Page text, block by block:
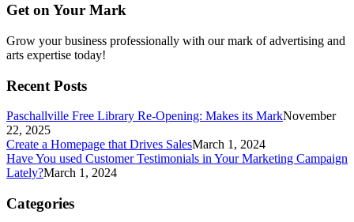
Get on Your Mark
Grow your business professionally with our mark of advertising and
arts expertise today!
Recent Posts
Paschallville Free Library Re-Opening: Makes its MarkNovember
22, 2025
Create a Homepage that Drives SalesMarch 1, 2024
Have You used Customer Testimonials in Your Marketing Campaign
Lately?March 1, 2024
Categories